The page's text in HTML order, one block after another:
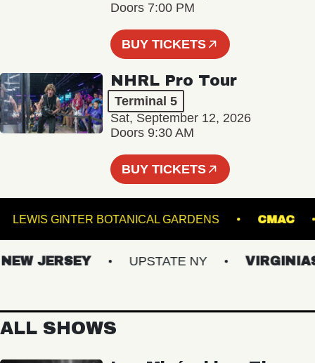
Doors 7:00 PM
BUY TICKETS
NHRL Pro Tour
Terminal 5
Sat, September 12, 2026
Doors 9:30 AM
BUY TICKETS
LEWIS GINTER BOTANICAL GARDENS
JERSEY UPSTATE NY VIRGINIAS
ALL SHOWS